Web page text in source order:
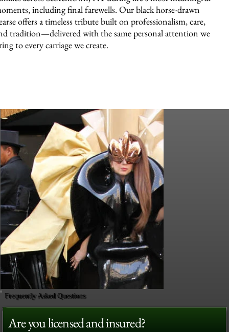
including final farewells. Our black horse-drawn
offers a timeless tribute built on professionalism, care,
tradition—delivered with the same personal attention we
to every carriage we create.
Frequently Asked Questions
Are you licensed and insured?